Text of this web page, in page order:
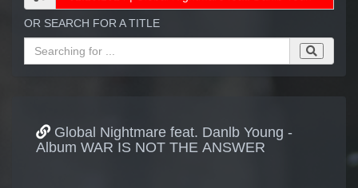
OR SEARCH FOR A TITLE
Global Nightmare feat. Danlb Young -
Album WAR IS NOT THE ANSWER